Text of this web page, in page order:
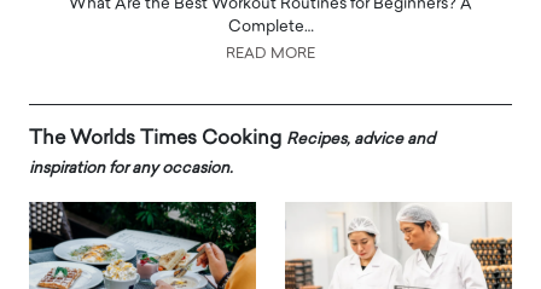
What Are the Best Workout Routines for Beginners? A
Complete…
READ MORE
The Worlds Times Cooking Recipes, advice and
inspiration for any occasion.